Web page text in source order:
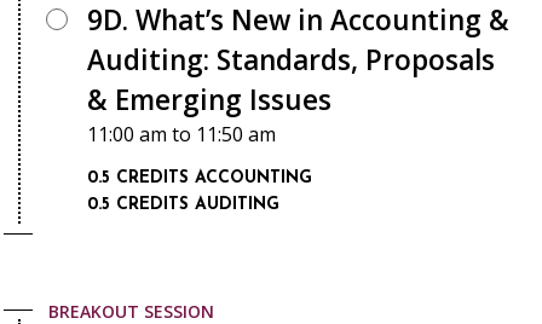
9D. What’s New in Accounting &
Auditing: Standards, Proposals
& Emerging Issues
11:00 am to 11:50 am
0.5 CREDITS ACCOUNTING
0.5 CREDITS AUDITING
BREAKOUT SESSION